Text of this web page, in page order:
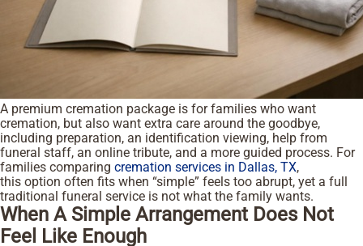
A premium cremation package is for families who want
cremation, but also want extra care around the goodbye,
including preparation, an identification viewing, help from
funeral staff, an online tribute, and a more guided process. For
families comparing cremation services in Dallas, TX,
this option often fits when “simple” feels too abrupt, yet a full
traditional funeral service is not what the family wants.
When A Simple Arrangement Does Not
Feel Like Enough